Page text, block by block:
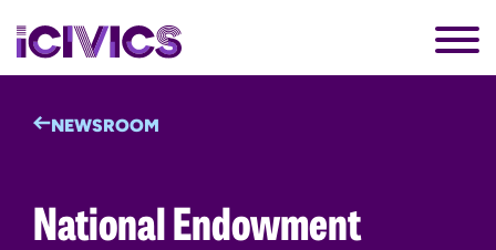
NEWSROOM
National Endowment